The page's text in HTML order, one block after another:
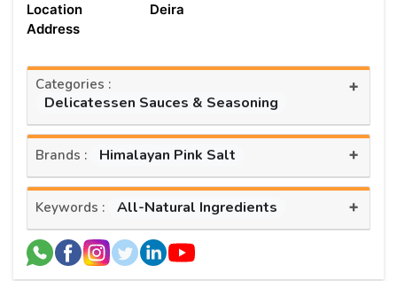
Location
Deira
Address
Categories :
Delicatessen Sauces & Seasoning
+
Brands : Himalayan Pink Salt +
Keywords : All-Natural Ingredients +